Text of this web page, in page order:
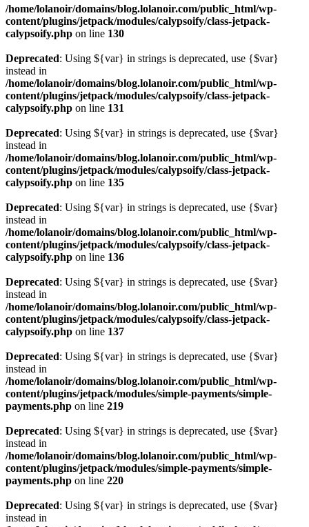
/home/lolanoir/domains/blog.lolanoir.com/public_html/wp-
content/plugins/jetpack/modules/calypsoify/class-jetpack-
calypsoify.php on line 130
Deprecated: Using ${var} in strings is deprecated, use {$var}
instead in
/home/lolanoir/domains/blog.lolanoir.com/public_html/wp-
content/plugins/jetpack/modules/calypsoify/class-jetpack-
calypsoify.php on line 131
Deprecated: Using ${var} in strings is deprecated, use {$var}
instead in
/home/lolanoir/domains/blog.lolanoir.com/public_html/wp-
content/plugins/jetpack/modules/calypsoify/class-jetpack-
calypsoify.php on line 135
Deprecated: Using ${var} in strings is deprecated, use {$var}
instead in
/home/lolanoir/domains/blog.lolanoir.com/public_html/wp-
content/plugins/jetpack/modules/calypsoify/class-jetpack-
calypsoify.php on line 136
Deprecated: Using ${var} in strings is deprecated, use {$var}
instead in
/home/lolanoir/domains/blog.lolanoir.com/public_html/wp-
content/plugins/jetpack/modules/calypsoify/class-jetpack-
calypsoify.php on line 137
Deprecated: Using ${var} in strings is deprecated, use {$var}
instead in
/home/lolanoir/domains/blog.lolanoir.com/public_html/wp-
content/plugins/jetpack/modules/simple-payments/simple-
payments.php on line 219
Deprecated: Using ${var} in strings is deprecated, use {$var}
instead in
/home/lolanoir/domains/blog.lolanoir.com/public_html/wp-
content/plugins/jetpack/modules/simple-payments/simple-
payments.php on line 220
Deprecated: Using ${var} in strings is deprecated, use {$var}
instead in